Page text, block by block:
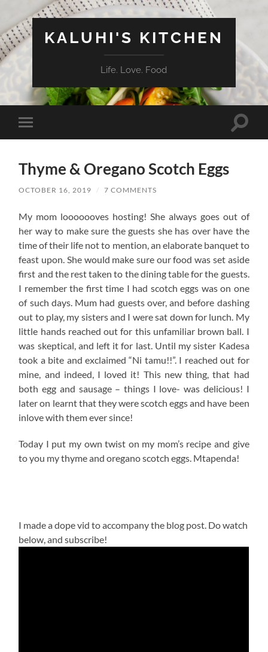
KALUHI'S KITCHEN
Life. Love. Food
Toggle
mobile
Toggle
Thyme & Oregano Scotch Eggs
OCTOBER 16, 2019 / 7 COMMENTS
My mom looooooves hosting! She always goes out of
her way to make sure the guests she has over have the
time of their life not to mention, an elaborate banquet to
feast upon. She would make sure our food was set aside
first and the rest taken to the dining table for the guests.
I remember the first time I had scotch eggs was on one
of such days. Mum had guests over, and before dashing
out to play, my sisters and I were sat down for lunch. My
little hands reached out for this unfamiliar brown ball. I
was skeptical, and left it for last. Until my sister Kadesa
took a bite and exclaimed “Ni tamu!!”. I reached out for
mine, and indeed, I loved it! This new thing, that had
both egg and sausage – things I love- was delicious! I
later on learnt that they were scotch eggs and have been
inlove with them ever since!
Today I put my own twist on my mom’s recipe and give
to you my thyme and oregano scotch eggs. Mtapenda!
I made a dope vid to accompany the blog post. Do watch
below, and subscribe!